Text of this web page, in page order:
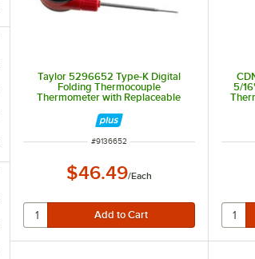
Taylor 5296652 Type-K Digital
Folding Thermocouple
Thermometer with Replaceable
ITEM NUMBER
#9136652
$46.49/Each
5/